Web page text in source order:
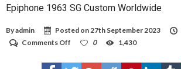
Epiphone 1963 SG Custom Worldwide
Byadmin Posted on27th September 2023
Comments Off
Bonamassa:
0 1,430